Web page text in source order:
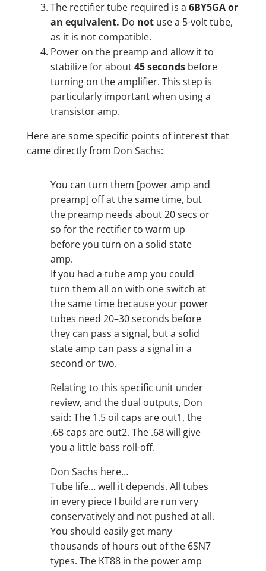
The rectifier tube required is a 6BY5GA or
an equivalent. Do notuse a 5-volt tube,
as it is not compatible.
Power on the preamp and allow it to
stabilize for about45 secondsbefore
turning on the amplifier. This step is
particularly important when using a
transistor amp.
Here are some specific points of interest that
came directly from Don Sachs:
You can turn them [power amp and
preamp] off at the same time, but
the preamp needs about 20 secs or
so for the rectifier to warm up
before you turn on a solid state
amp.
If you had a tube amp you could
turn them all on with one switch at
the same time because your power
tubes need 20–30 seconds before
they can pass a signal, but a solid
state amp can pass a signal in a
second or two.
Relating to this specific unit under
review, and the dual outputs, Don
said: The 1.5 oil caps are out1, the
.68 caps are out2. The .68 will give
you a little bass roll-off.
Don Sachs here…
Tube life… well it depends. All tubes
in every piece I build are run very
conservatively and not pushed at all.
You should easily get many
thousands of hours out of the 6SN7
types. The KT88 in the power amp